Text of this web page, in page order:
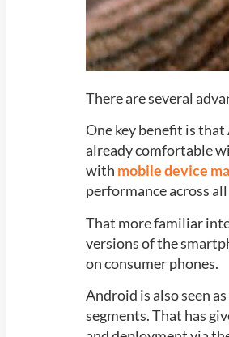
There are several
One key benefit is
already comfortable
with mobile device
performance across
That more familiar
versions of the
on consumer phones.
Android is also seen
segments. That has